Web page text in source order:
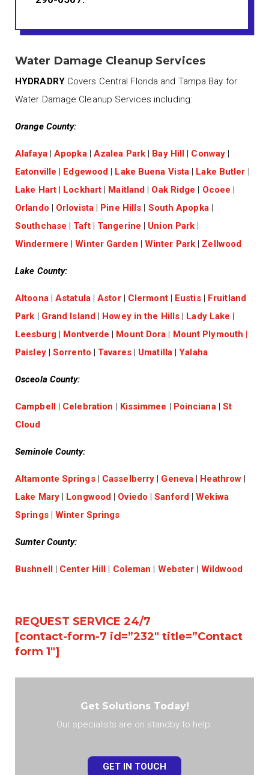
Water Damage Cleanup Services
HYDRADRYCovers Central Florida and Tampa Bay for
Water Damage Cleanup Services including:
Orange County:
Alafaya|Apopka| Azalea Park | Bay Hill | Conway |
Eatonville | Edgewood | Lake Buena Vista | Lake Butler |
Lake Hart| Lockhart | Maitland | Oak Ridge | Ocoee |
Orlando | Orlovista| Pine Hills | South Apopka|
Southchase | Taft| Tangerine | Union Park |
Windermere |Winter Garden | Winter Park | Zellwood
Lake County:
Altoona|Astatula|Astor| Clermont| Eustis| Fruitland
Park | Grand Island| Howey in the Hills | Lady Lake |
Leesburg| Montverde | Mount Dora | Mount Plymouth |
Paisley|Sorrento | Tavares| Umatilla|Yalaha
Osceola County:
Campbell| Celebration | Kissimmee | Poinciana| St
Cloud
Seminole County:
Altamonte Springs| Casselberry | Geneva | Heathrow |
Lake Mary| Longwood | Oviedo |Sanford|Wekiwa
Springs|Winter Springs
Sumter County:
Bushnell| Center Hill | Coleman | Webster | Wildwood
REQUEST SERVICE 24/7
[contact-form-7 id=”232″ title=”Contact
form 1″]
Get Solutions Today!
Our specialists are on standby to help.
GET IN TOUCH